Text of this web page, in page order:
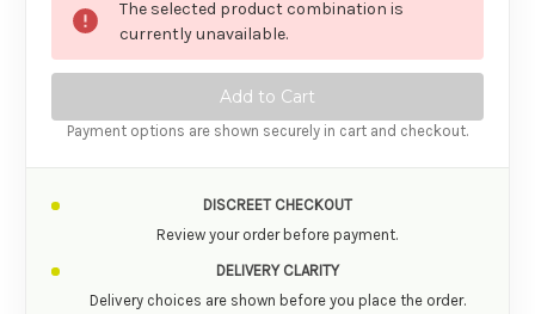
The selected product combination is
currently unavailable.
Payment options are shown securely in cart and checkout.
DISCREET CHECKOUT
Review your order before payment.
DELIVERY CLARITY
Delivery choices are shown before you place the order.